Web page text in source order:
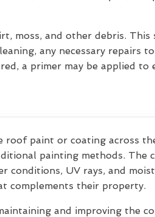
moss, and other debris.
any necessary repairs
a primer may be applied to
roof paint or coating across
painting methods. The
UV rays, and
complements their property.
and improving the